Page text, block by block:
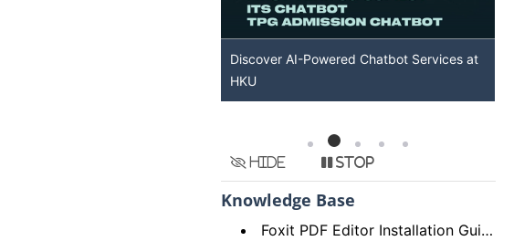
Discover AI-Powered Chatbot Services at
HKU
Hide Stop
Knowledge Base
Foxit PDF Editor Installation Guide